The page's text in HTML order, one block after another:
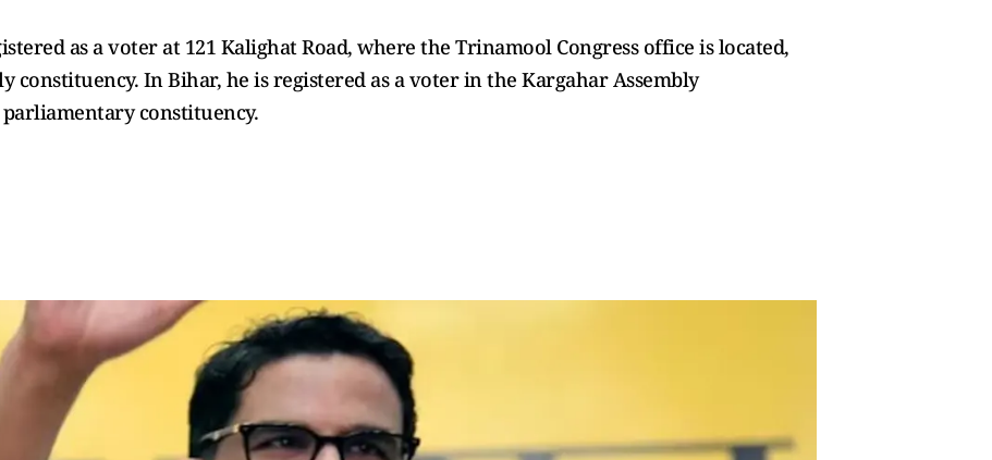
as a voter at 121 Kalighat Road, where the Trinamool Congress office is located,
constituency. In Bihar, he is registered as a voter in the Kargahar Assembly
constituency.